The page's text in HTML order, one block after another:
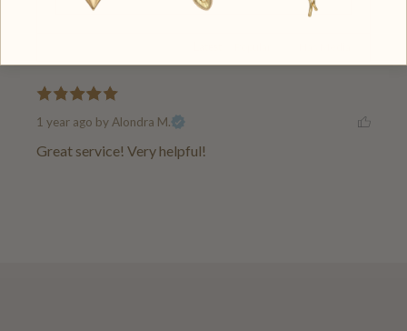
1 year ago by Alondra M.
Great service! Very helpful!